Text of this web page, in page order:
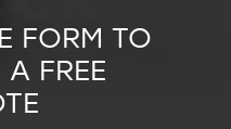
FORM TO
FREE